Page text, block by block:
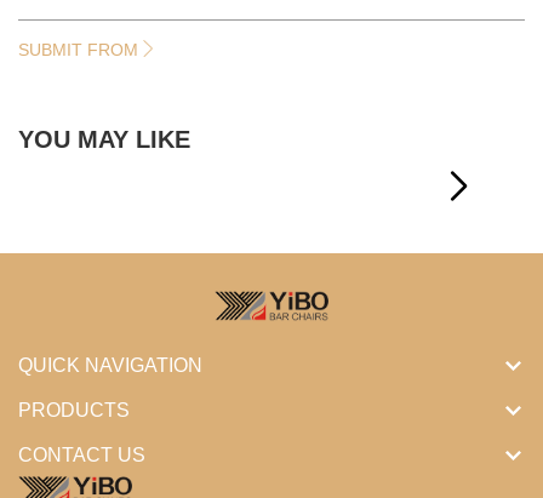
SUBMIT FROM
YOU MAY LIKE
QUICK NAVIGATION
PRODUCTS
CONTACT US